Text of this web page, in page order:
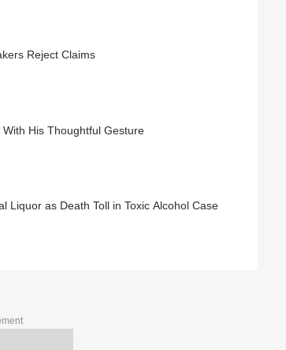
Reject Claims
His Thoughtful Gesture
Liquor as Death Toll in Toxic Alcohol Case